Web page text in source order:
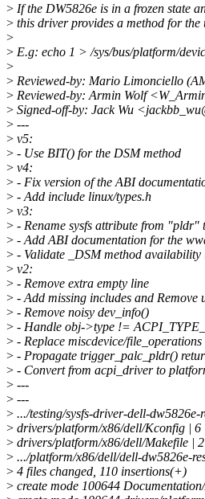
> If the DW5826e is in a frozen state
> this driver provides a method for
>
> E.g: echo 1 > /sys/bus/platform/
>
> Reviewed-by: Mario Limonciello
> Reviewed-by: Armin Wolf
> Signed-off-by: Jack Wu
> ---
> v5:
> - Use BIT() for the DSM method
> v4:
> - Fix version of the ABI
> - Add include linux/types.h
> v3:
> - Rename sysfs attribute from
> - Add ABI documentation for the
> - Validate _DSM method
> v2:
> - Remove extra empty line
> - Add missing includes and Remove
> - Remove noisy dev_info()
> - Handle obj->type !=
> - Replace miscdevice/
> - Propagate trigger_palc_pldr()
> - Convert from acpi_driver to
> ---
> ---
> .../testing/sysfs-driver-dell-dw5826e-
> drivers/platform/x86/dell/Kconfig |
> drivers/platform/x86/dell/Makefile |
> .../platform/x86/dell/dell-
> 4 files changed, 110 insertions(+)
> create mode 100644